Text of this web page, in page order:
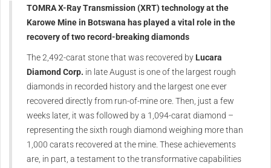
TOMRA X-Ray Transmission (XRT) technology at the
Karowe Mine in Botswana has played a vital role in the
recovery of two record-breaking diamonds
The 2,492-carat stone that was recovered by Lucara
Diamond Corp. in late August is one of the largest rough
diamonds in recorded history and the largest one ever
recovered directly from run-of-mine ore. Then, just a few
weeks later, it was followed by a 1,094-carat diamond –
representing the sixth rough diamond weighing more than
1,000 carats recovered at the mine. These achievements
are, in part, a testament to the transformative capabilities